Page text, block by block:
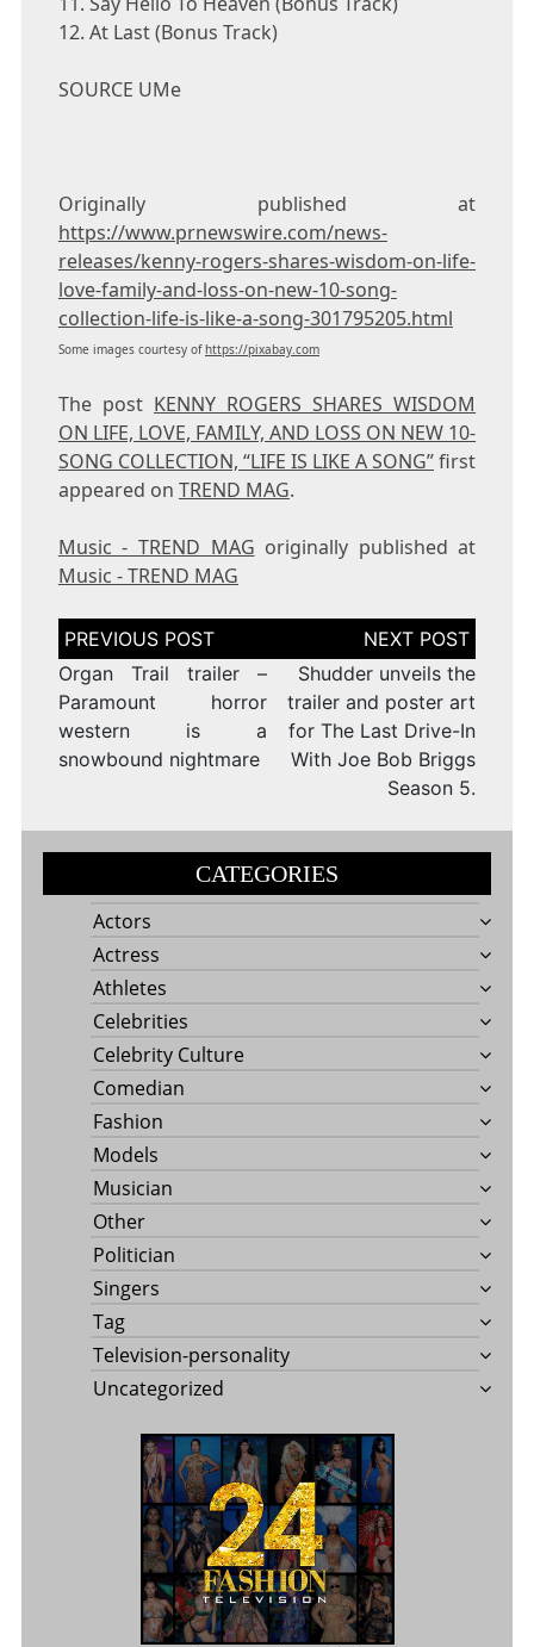
12. At Last (Bonus Track)
SOURCE UMe
Originally published at
https://www.prnewswire.com/news-
releases/kenny-rogers-shares-wisdom-on-life-
love-family-and-loss-on-new-10-song-
collection-life-is-like-a-song-301795205.html
Some images courtesy ofhttps://pixabay.com
The post KENNY ROGERS SHARES WISDOM
ON LIFE, LOVE, FAMILY, AND LOSS ON NEW 10-
SONG COLLECTION, “LIFE IS LIKE A SONG”first
appeared on TREND MAG.
Music - TREND MAG originally published at
Music - TREND MAG
Post
navigation
Organ Trail trailer –
Paramount horror
western is a
snowbound nightmare
Shudder unveils the
trailer and poster art
for The Last Drive-In
With Joe Bob Briggs
Season 5.
CATEGORIES
Actors
Actress
Athletes
Celebrities
Celebrity Culture
Comedian
Fashion
Models
Musician
Other
Politician
Singers
Tag
Television-personality
Uncategorized